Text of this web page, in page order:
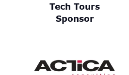
Tech Tours
Sponsor